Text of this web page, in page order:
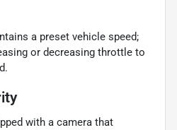
a preset vehicle speed;
or decreasing throttle to
with a camera that